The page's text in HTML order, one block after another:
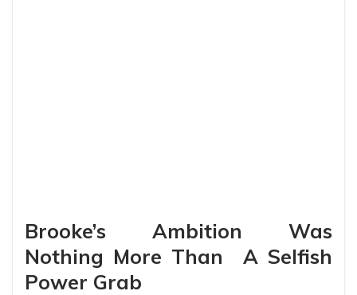
Brooke’s Ambition Was
Nothing More Than A Selfish
Power Grab